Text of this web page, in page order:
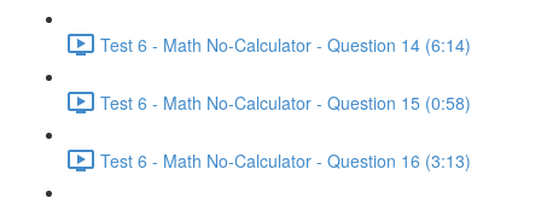
Test 6 - Math No-Calculator - Question 14 (6:14)
Test 6 - Math No-Calculator - Question 15 (0:58)
Test 6 - Math No-Calculator - Question 16 (3:13)